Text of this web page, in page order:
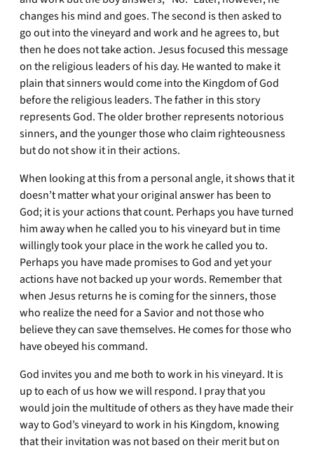
changes his mind and goes. The second is then asked to
go out into the vineyard and work and he agrees to, but
then he does not take action. Jesus focused this message
on the religious leaders of his day. He wanted to make it
plain that sinners would come into the Kingdom of God
before the religious leaders. The father in this story
represents God. The older brother represents notorious
sinners, and the younger those who claim righteousness
but do not show it in their actions.
When looking at this from a personal angle, it shows that it
doesn’t matter what your original answer has been to
God; it is your actions that count. Perhaps you have turned
him away when he called you to his vineyard but in time
willingly took your place in the work he called you to.
Perhaps you have made promises to God and yet your
actions have not backed up your words. Remember that
when Jesus returns he is coming for the sinners, those
who realize the need for a Savior and not those who
believe they can save themselves. He comes for those who
have obeyed his command.
God invites you and me both to work in his vineyard. It is
up to each of us how we will respond. I pray that you
would join the multitude of others as they have made their
way to God’s vineyard to work in his Kingdom, knowing
that their invitation was not based on their merit but on